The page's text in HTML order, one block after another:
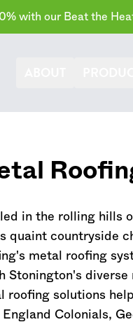
with our Beat the
in the rolling hills
quaint countryside
metal roofing
Stonington's
roofing solutions
England Colonials,